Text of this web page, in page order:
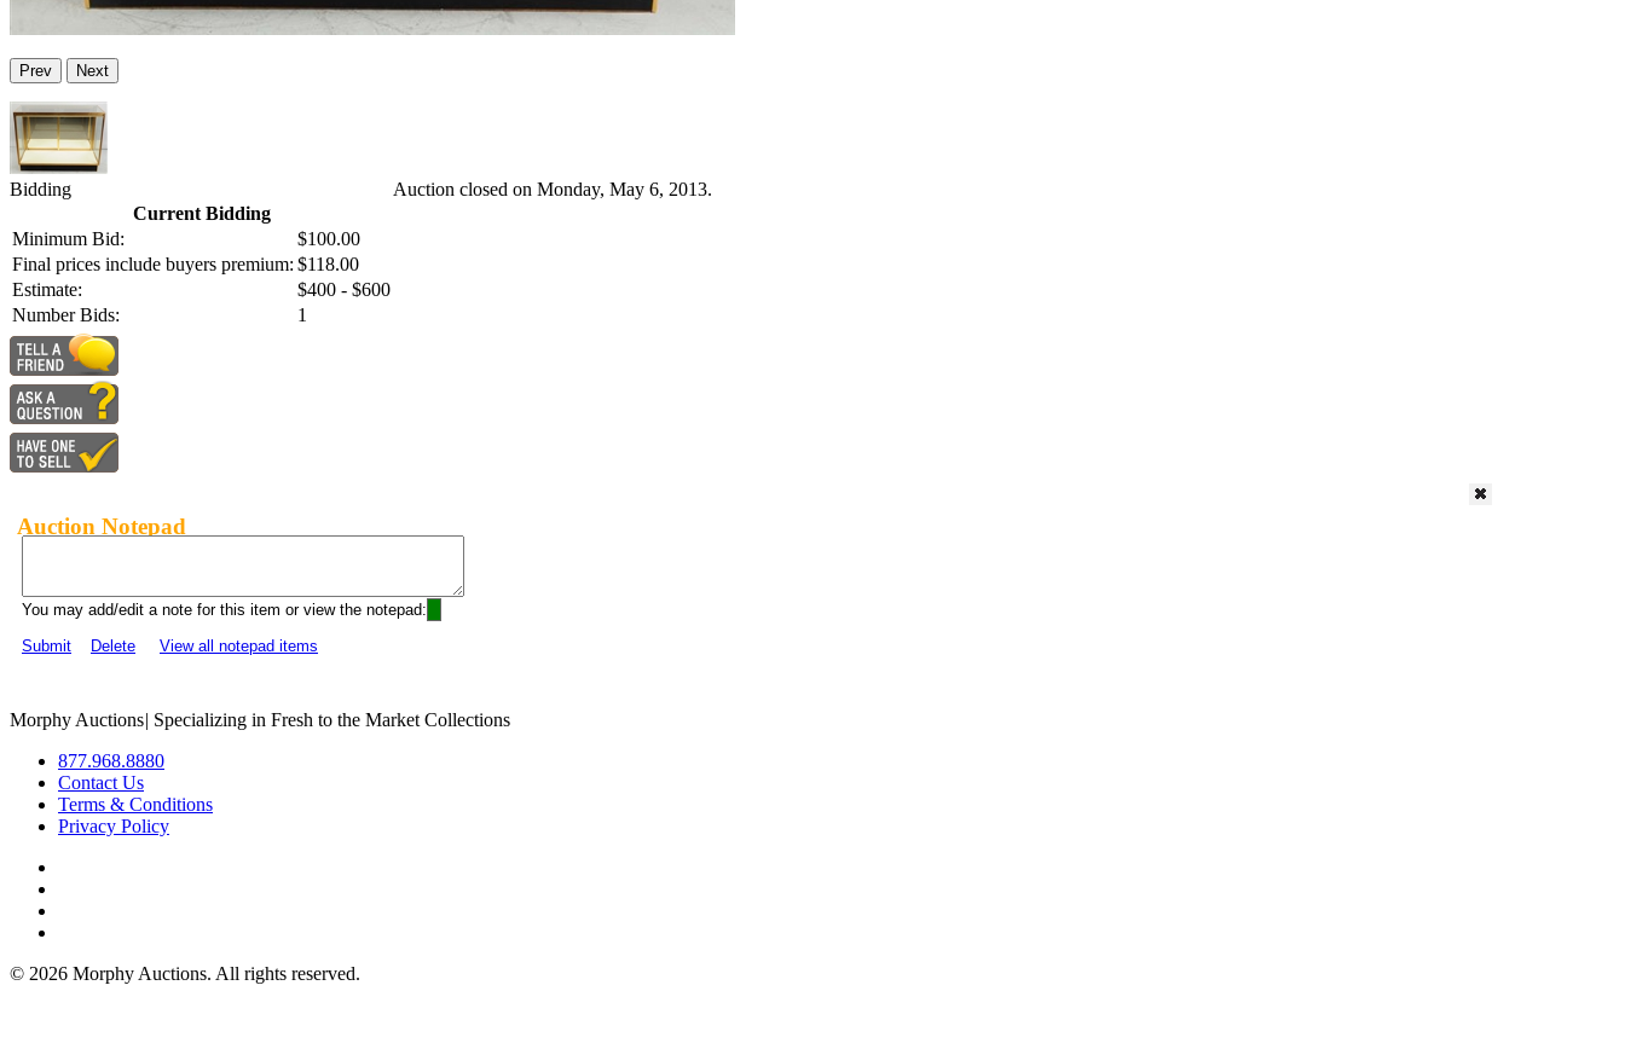
Prev Next
Bidding
Current Bidding
Minimum Bid:
$100.00
Final prices include buyers premium: $118.00
Estimate:
$400 - $600
Number Bids:
1
Auction closed on Monday, May 6, 2013.
Auction Notepad
You may add/edit a note for this item or view the notepad:
Submit
Delete View all notepad items
Morphy Auctions| Specializing in Fresh to the Market Collections
877.968.8880
Contact Us
Terms & Conditions
Privacy Policy
© 2026 Morphy Auctions. All rights reserved.